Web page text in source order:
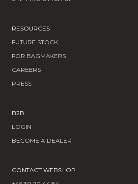
RESOURCES
FUTURE STOCK
FOR BAGMAKERS
CAREERS
PRESS
B2B
LOGIN
BECOME A DEALER
CONTACT WEBSHOP